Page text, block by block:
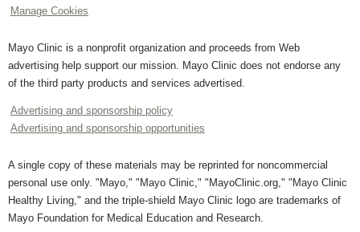
Manage Cookies
Mayo Clinic is a nonprofit organization and proceeds from Web
advertising help support our mission. Mayo Clinic does not endorse any
of the third party products and services advertised.
Advertising and sponsorship policy
Advertising and sponsorship opportunities
A single copy of these materials may be reprinted for noncommercial
personal use only. "Mayo," "Mayo Clinic," "MayoClinic.org," "Mayo Clinic
Healthy Living," and the triple-shield Mayo Clinic logo are trademarks of
Mayo Foundation for Medical Education and Research.